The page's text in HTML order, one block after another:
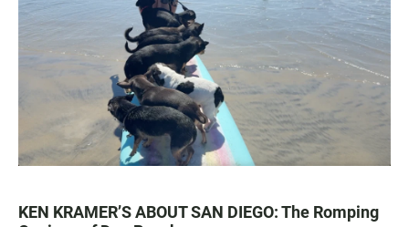
KEN KRAMER’S ABOUT SAN DIEGO: The Romping